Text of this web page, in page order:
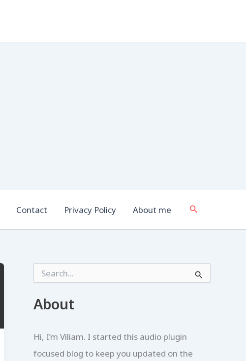
Contact Privacy Policy About me Search
c
o
:
About
Hi, I’m Viliam. I started this audio plugin
focused blog to keep you updated on the